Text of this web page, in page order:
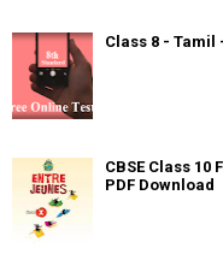
Class 8 - Tamil
CBSE Class
PDF Download